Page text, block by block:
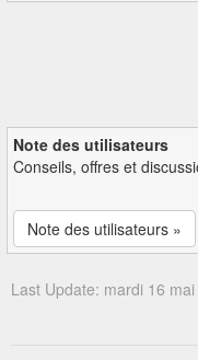
Note des utilisateurs
Conseils, offres et
Note des utilisateurs »
Last Update: mardi 16